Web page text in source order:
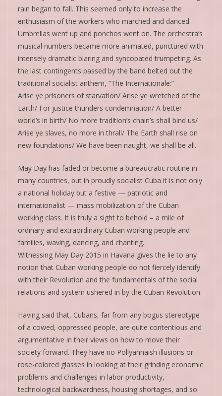
rain began to fall. This seemed only to increase the
enthusiasm of the workers who marched and danced.
Umbrellas went up and ponchos went on. The orchestra’s
musical numbers became more animated, punctured with
intensely dramatic blaring and syncopated trumpeting. As
the last contingents passed by the band belted out the
traditional socialist anthem, “The Internationale:”
Arise ye prisoners of starvation/ Arise ye wretched of the
Earth/ For justice thunders condemnation/ A better
world’s in birth/ No more tradition’s chain’s shall bind us/
Arise ye slaves, no more in thrall/ The Earth shall rise on
new foundations/ We have been naught, we shall be all.
May Day has faded or become a bureaucratic routine in
many countries, but in proudly socialist Cuba it is not only
a national holiday but a festive — patriotic and
internationalist — mass mobilization of the Cuban
working class. It is truly a sight to behold – a mile of
ordinary and extraordinary Cuban working people and
families, waving, dancing, and chanting.
Witnessing May Day 2015 in Havana gives the lie to any
notion that Cuban working people do not fiercely identify
with their Revolution and the fundamentals of the social
relations and system ushered in by the Cuban Revolution.
Having said that, Cubans, far from any bogus stereotype
of a cowed, oppressed people, are quite contentious and
argumentative in their views on how to move their
society forward. They have no Pollyannaish illusions or
rose-colored glasses in looking at their grinding economic
problems and challenges in labor productivity,
technological backwardness, housing shortages, and so